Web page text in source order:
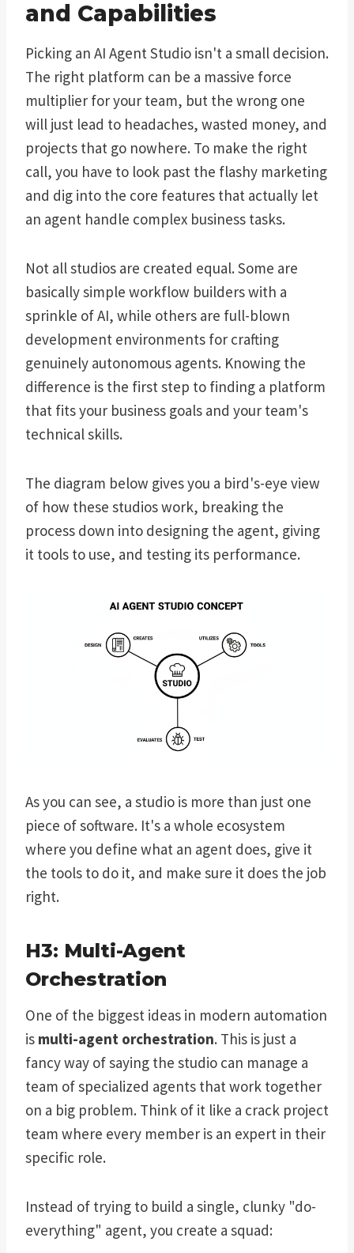
and Capabilities
Picking an AI Agent Studio isn't a small decision.
The right platform can be a massive force
multiplier for your team, but the wrong one
will just lead to headaches, wasted money, and
projects that go nowhere. To make the right
call, you have to look past the flashy marketing
and dig into the core features that actually let
an agent handle complex business tasks.
Not all studios are created equal. Some are
basically simple workflow builders with a
sprinkle of AI, while others are full-blown
development environments for crafting
genuinely autonomous agents. Knowing the
difference is the first step to finding a platform
that fits your business goals and your team's
technical skills.
The diagram below gives you a bird's-eye view
of how these studios work, breaking the
process down into designing the agent, giving
it tools to use, and testing its performance.
As you can see, a studio is more than just one
piece of software. It's a whole ecosystem
where you define what an agent does, give it
the tools to do it, and make sure it does the job
right.
H3: Multi-Agent
Orchestration
One of the biggest ideas in modern automation
is multi-agent orchestration. This is just a
fancy way of saying the studio can manage a
team of specialized agents that work together
on a big problem. Think of it like a crack project
team where every member is an expert in their
specific role.
Instead of trying to build a single, clunky "do-
everything" agent, you create a squad: